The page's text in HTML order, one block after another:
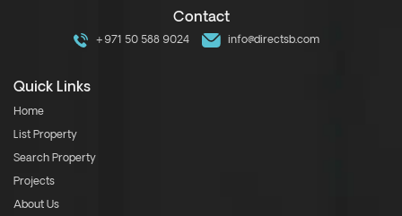
Contact
+971 50 588 9024 info@directsb.com
Quick Links
Home
List Property
Search Property
Projects
About Us